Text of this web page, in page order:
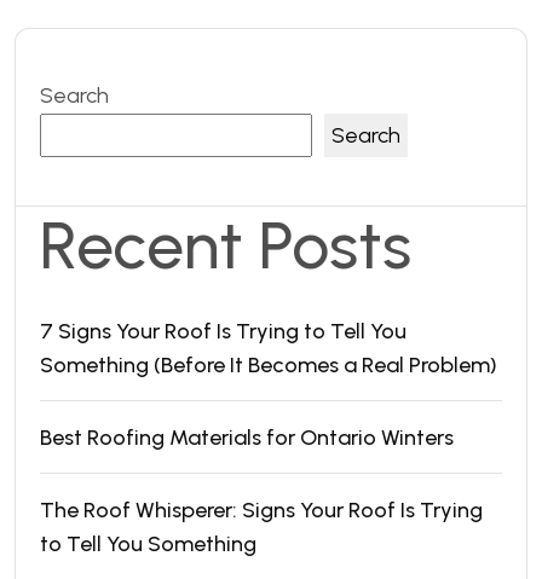
Search
Search
Recent Posts
7 Signs Your Roof Is Trying to Tell You
Something (Before It Becomes a Real Problem)
Best Roofing Materials for Ontario Winters
The Roof Whisperer: Signs Your Roof Is Trying
to Tell You Something